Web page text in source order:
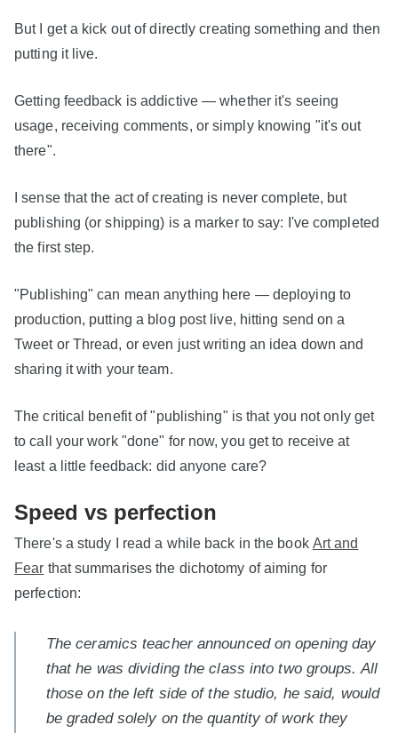
But I get a kick out of directly creating something and then
putting it live.
Getting feedback is addictive — whether it's seeing
usage, receiving comments, or simply knowing "it's out
there".
I sense that the act of creating is never complete, but
publishing (or shipping) is a marker to say: I've completed
the first step.
"Publishing" can mean anything here — deploying to
production, putting a blog post live, hitting send on a
Tweet or Thread, or even just writing an idea down and
sharing it with your team.
The critical benefit of "publishing" is that you not only get
to call your work "done" for now, you get to receive at
least a little feedback: did anyone care?
Speed vs perfection
There's a study I read a while back in the book Art and
Fear that summarises the dichotomy of aiming for
perfection:
The ceramics teacher announced on opening day
that he was dividing the class into two groups. All
those on the left side of the studio, he said, would
be graded solely on the quantity of work they